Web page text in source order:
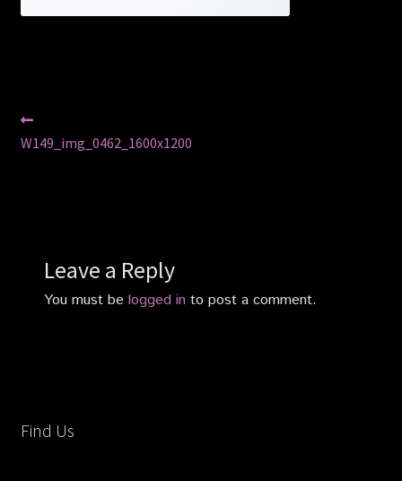
Post
navigation
post:
W149_img_0462_1600x1200
Leave a Reply
You must be logged into post a comment.
Find Us